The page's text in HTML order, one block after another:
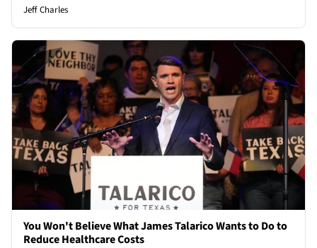
Jeff Charles
You Won't Believe What James Talarico Wants to Do to
Reduce Healthcare Costs